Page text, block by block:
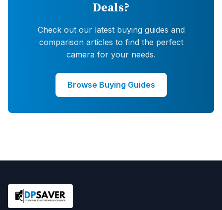
Deals?
Check out our latest buying guides and
comparison articles to find the perfect
camera for your needs.
Browse Buying Guides